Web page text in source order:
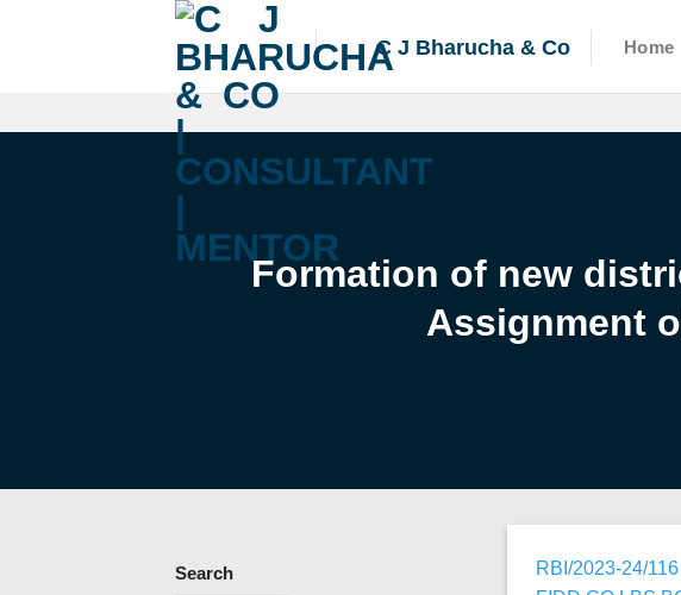
C J Bharucha & Co Home
Formation of new
Assignment
Search
RBI/2023-24/116